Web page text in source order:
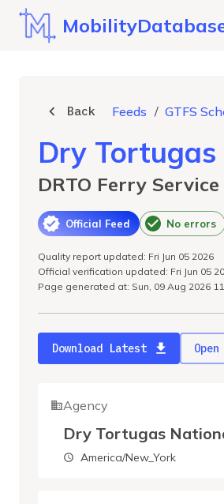
Back Feeds / GTFS
Dry
DRTO Ferry Service
Official Feed No errors
Quality report updated: Fri Jun 05 2026
Official verification updated: Fri Jun 05
Page generated at: Sun, 09 Aug 2026
Download Latest
Agency
Dry Tortugas
America/New_York